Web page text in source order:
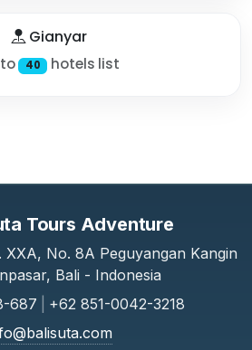
Gianyar
to 40 hotels list
Tours Adventure
XXA, No. 8A Peguyangan Kangin
Bali - Indonesia
687
+62 851-0042-3218